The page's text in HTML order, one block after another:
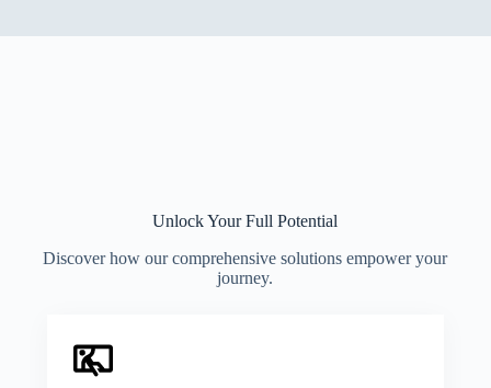
Unlock Your Full Potential
Discover how our comprehensive solutions empower your
journey.